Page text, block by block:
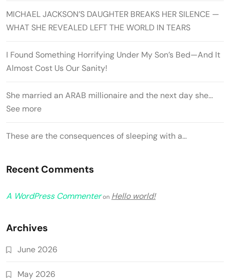
MICHAEL JACKSON’S DAUGHTER BREAKS HER SILENCE —
WHAT SHE REVEALED LEFT THE WORLD IN TEARS
I Found Something Horrifying Under My Son’s Bed—And It
Almost Cost Us Our Sanity!
She married an ARAB millionaire and the next day she…
See more
These are the consequences of sleeping with a…
Recent Comments
A WordPress Commenteron Hello world!
Archives
June 2026
May 2026